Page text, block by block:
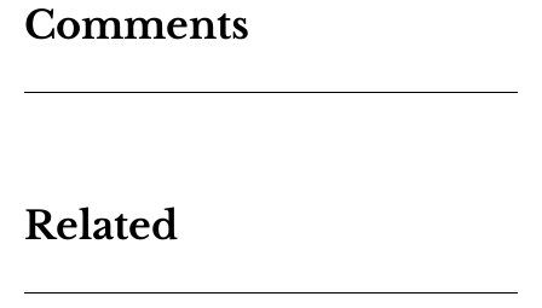
Comments
Related